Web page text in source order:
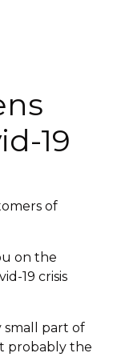
19
of
on the
19 crisis
small part of
probably the